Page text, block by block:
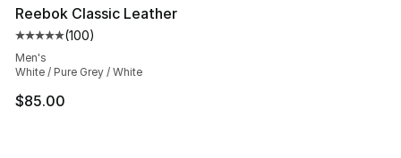
Reebok Classic Leather
Average customer rating - [5 out of 5 stars], 100
(100)
Men's
White / Pure Grey / White
$85.00